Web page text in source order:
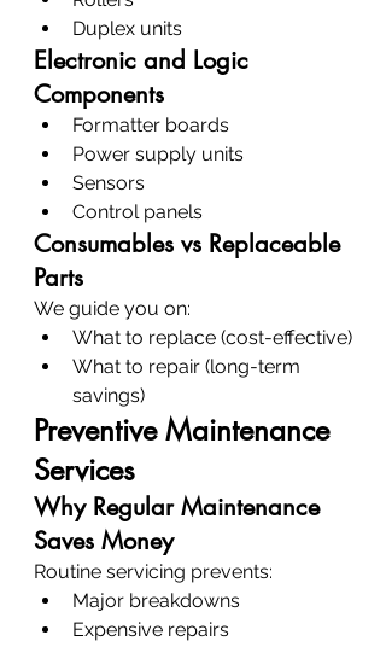
Duplex units
Electronic and Logic
Components
Formatter boards
Power supply units
Sensors
Control panels
Consumables vs Replaceable
Parts
We guide you on:
What to replace (cost-effective)
What to repair (long-term
savings)
Preventive Maintenance
Services
Why Regular Maintenance
Saves Money
Routine servicing prevents:
Major breakdowns
Expensive repairs